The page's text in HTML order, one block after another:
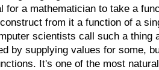
for a mathematician to take a
from it a function of a
scientists call such a thing
by supplying values for some,
It's one of the most